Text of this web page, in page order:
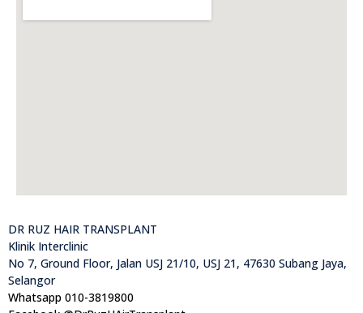
DR RUZ HAIR TRANSPLANT
Klinik Interclinic
No 7, Ground Floor, Jalan USJ 21/10, USJ 21, 47630 Subang Jaya,
Selangor
Whatsapp 010-3819800